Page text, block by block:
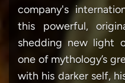
company's
this powerful,
shedding new light
one of mythology’s
with his darker self,